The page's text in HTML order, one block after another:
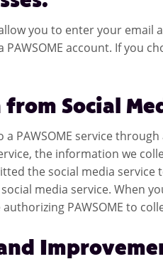
you to enter your
account. If you
Social
a PAWSOME service
the information we
the social media
media service. When
PAWSOME to